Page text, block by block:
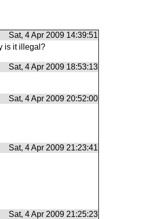
Sat, 4 Apr 2009 14:39:51
is it illegal?
Sat, 4 Apr 2009 18:53:13
Sat, 4 Apr 2009 20:52:00
Sat, 4 Apr 2009 21:23:41
Sat, 4 Apr 2009 21:25:23